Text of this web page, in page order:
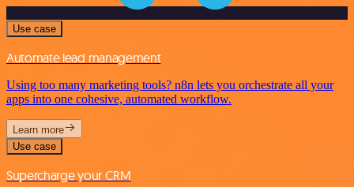
Use case
Automate lead management
Using too many marketing tools? n8n lets you orchestrate all your
apps into one cohesive, automated workflow.
Learn more
Use case
Supercharge your CRM